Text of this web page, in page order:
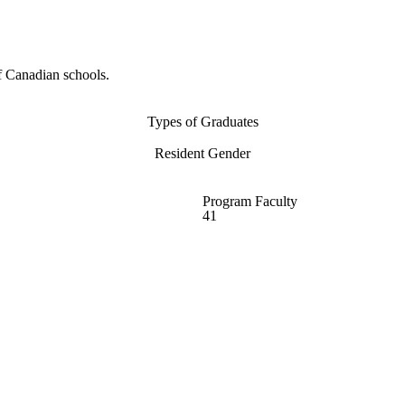
schools.
Types of Graduates
Resident Gender
Program Faculty
41